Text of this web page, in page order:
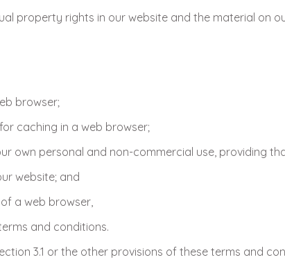
property rights in our website and the material on
browser;
caching in a web browser;
personal and non-commercial use, providing
website; and
a web browser,
and conditions.
3.1 or the other provisions of these terms and